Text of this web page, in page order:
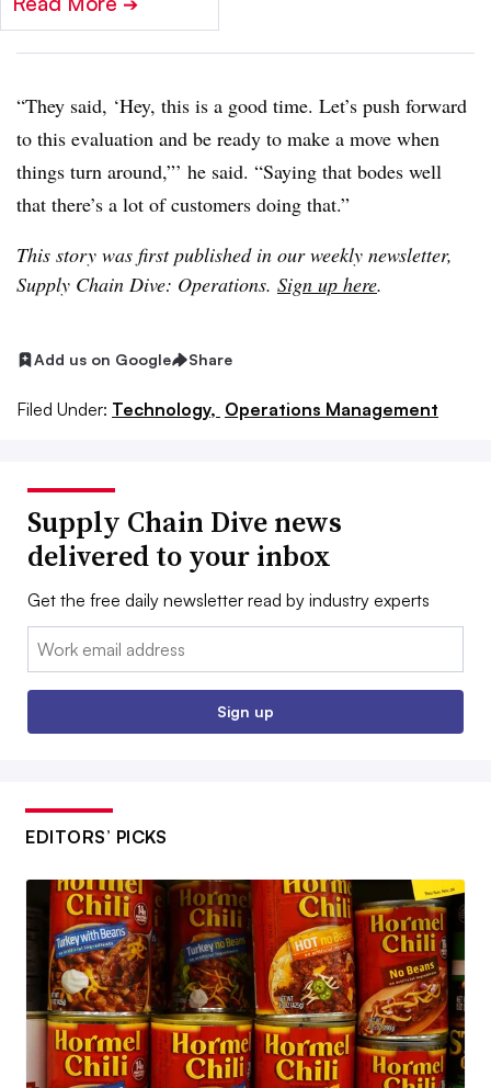
“They said, ‘Hey, this is a good time. Let’s push forward
to this evaluation and be ready to make a move when
things turn around,”’ he said. “Saying that bodes well
that there’s a lot of customers doing that.”
This story was first published in our weekly newsletter,
Supply Chain Dive: Operations. Sign up here.
Add us on Google Share
Filed Under: Technology, Operations Management
Supply Chain Dive news
delivered to your inbox
Get the free daily newsletter read by industry experts
Email:
Sign up
EDITORS’ PICKS